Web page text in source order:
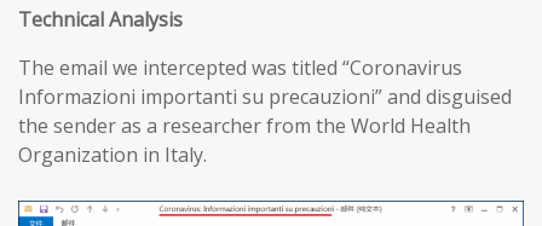
TechnicalAnalysis
The email we intercepted was titled “Coronavirus
Informazioni importanti su precauzioni” and disguised
the sender as a researcher from the World Health
Organization in Italy.